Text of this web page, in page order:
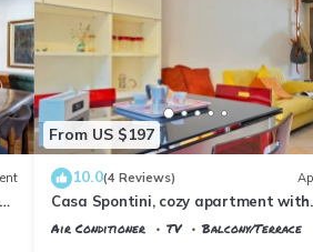
From US $197
10.0(4 Reviews)
Casa Spontini, cozy apartment with
balcony
Air Conditioner TV
Balcony/Terrace